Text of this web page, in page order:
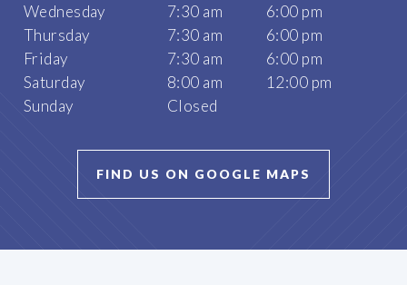
Wednesday
7:30 am
6:00 pm
Thursday
7:30 am
6:00 pm
Friday
7:30 am
6:00 pm
Saturday
8:00 am
12:00 pm
Sunday
Closed
FIND US ON GOOGLE MAPS